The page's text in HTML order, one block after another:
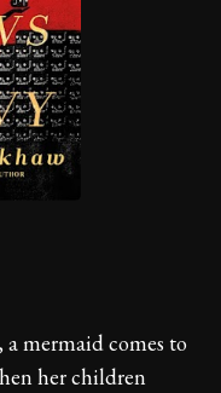
mermaid comes to
her children